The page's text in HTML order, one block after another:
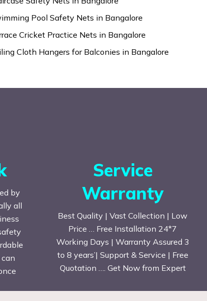
Pool Safety Nets in Bangalore
Cricket Practice Nets in Bangalore
Cloth Hangers for Balconies in Bangalore
by
all
Service
Warranty
Best Quality | Vast Collection | Low
Price … Free Installation 24*7
Working Days | Warranty Assured 3
to 8 years’| Support & Service | Free
Quotation …. Get Now from Expert